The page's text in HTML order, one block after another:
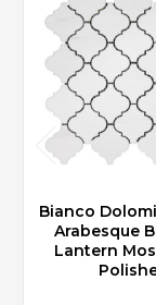
Bianco
Arabesque
Lantern